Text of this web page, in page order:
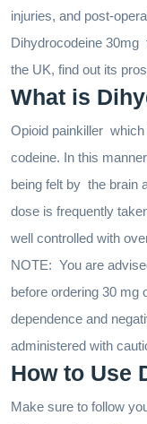
injuries, and post-
Dihydrocodeine 30mg
the UK, find out its
What is
Opioid painkiller
codeine. In this
being felt by the brain
dose is frequently
well controlled with
NOTE: You are
before ordering 30 mg
dependence and
administered with
How to Use
Make sure to follow